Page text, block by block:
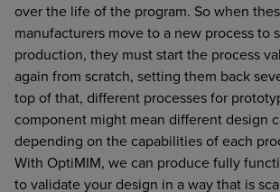
over the life of the program. So when
manufacturers move to a new process to
production, they must start the process
again from scratch, setting them back
top of that, different processes for
component might mean different design
depending on the capabilities of each
With OptiMIM, we can produce fully
to validate your design in a way that is